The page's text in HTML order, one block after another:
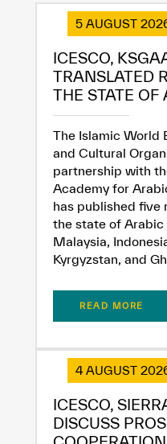
✪
✪ ✪
✪ ✪ ✪
✪ ✪ ✪
✪ ✪ ✪
5 AUGUST
ICESCO,
TRANSLATED
THE STATE OF
The Islamic World
and Cultural
partnership with
Academy for
has published five
the state of Arabic
Malaysia,
Kyrgyzstan, and
READ MORE
4 AUGUST
ICESCO,
DISCUSS